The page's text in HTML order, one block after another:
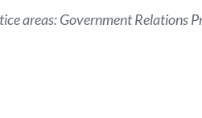
areas: Government Relations